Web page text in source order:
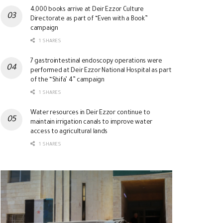
4,000 books arrive at Deir Ezzor Culture
Directorate as part of “Even with a Book”
campaign
1 SHARES
7 gastrointestinal endoscopy operations were
performed at Deir Ezzor National Hospital as part
of the “Shifa’ 4” campaign
1 SHARES
Water resources in Deir Ezzor continue to
maintain irrigation canals to improve water
access to agricultural lands
1 SHARES